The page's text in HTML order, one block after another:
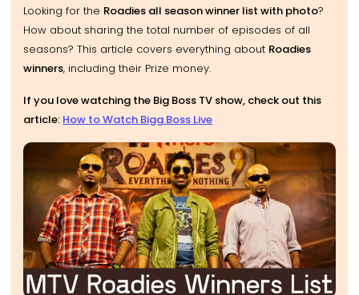
Looking for the Roadies all season winner list with photo?
How about sharing the total number of episodes of all
seasons? This article covers everything about Roadies
winners, including their Prize money.
If you love watching the Big Boss TV show, check out this
article: How to Watch Bigg Boss Live